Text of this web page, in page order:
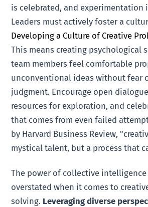
is celebrated, and experimentation
Leaders must actively foster a
Developing a Culture of Creative
This means creating psychological
team members feel comfortable
unconventional ideas without fear
judgment. Encourage open
resources for exploration, and
that comes from even failed
by Harvard Business Review,
mystical talent, but a process that
The power of collective
overstated when it comes to
solving. Leveraging diverse